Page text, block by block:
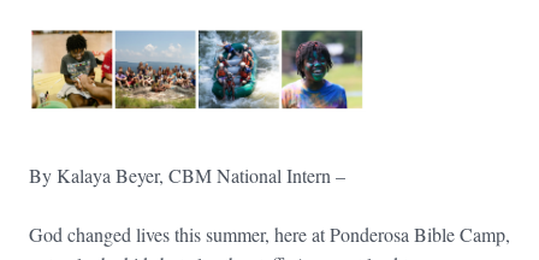
By Kalaya Beyer, CBM National Intern –
God changed lives this summer, here at Ponderosa Bible Camp,